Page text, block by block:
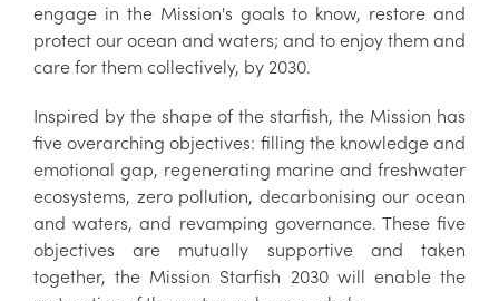
engage in the Mission's goals to know, restore and
protect our ocean and waters; and to enjoy them and
care for them collectively, by 2030.
Inspired by the shape of the starfish, the Mission has
five overarching objectives: filling the knowledge and
emotional gap, regenerating marine and freshwater
ecosystems, zero pollution, decarbonising our ocean
and waters, and revamping governance. These five
objectives are mutually supportive and taken
together, the Mission Starfish 2030 will enable the